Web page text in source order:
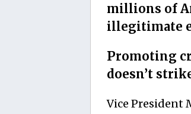
millions of
illegitimate
Promoting
doesn’t
Vice President